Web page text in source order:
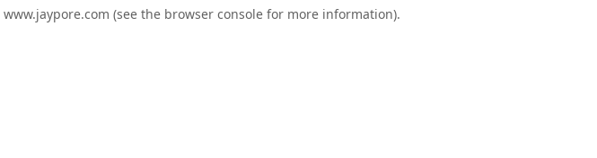
www.jaypore.com (see the browser console for more information).